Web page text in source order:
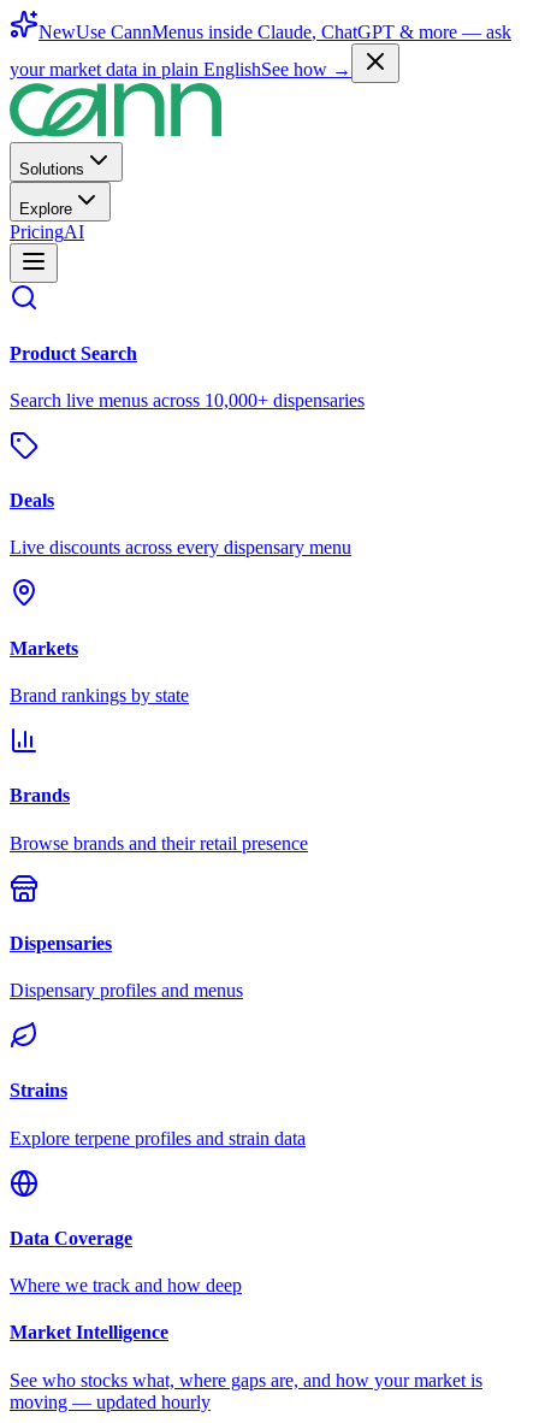
NewUse CannMenus inside Claude, ChatGPT & more — ask
your market data in plain EnglishSee how →
Solutions
Explore
PricingAI
Product Search
Search live menus across 10,000+ dispensaries
Deals
Live discounts across every dispensary menu
Markets
Brand rankings by state
Brands
Browse brands and their retail presence
Dispensaries
Dispensary profiles and menus
Strains
Explore terpene profiles and strain data
Data Coverage
Where we track and how deep
Market Intelligence
See who stocks what, where gaps are, and how your market is
moving — updated hourly